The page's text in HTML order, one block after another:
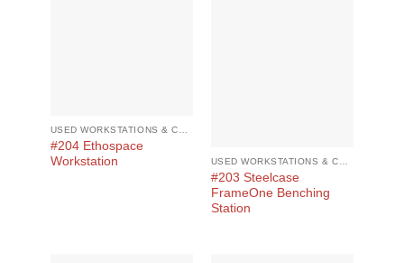
#204 Ethospace
Workstation
USED WORKSTATIONS & CUBICLES
#203 Steelcase
FrameOne Benching
Station